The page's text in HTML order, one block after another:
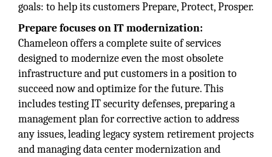
goals: to help its customers Prepare, Protect, Prosper.
Prepare focuses on IT modernization:
Chameleon offers a complete suite of services
designed to modernize even the most obsolete
infrastructure and put customers in a position to
succeed now and optimize for the future. This
includes testing IT security defenses, preparing a
management plan for corrective action to address
any issues, leading legacy system retirement projects
and managing data center modernization and